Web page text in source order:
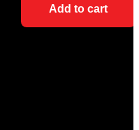
Add to cart